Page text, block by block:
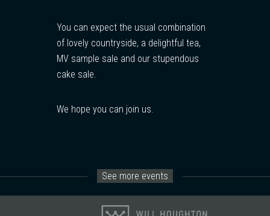
You can expect the usual combination
of lovely countryside, a delightful tea,
MV sample sale and our stupendous
cake sale.
We hope you can join us.
See more events